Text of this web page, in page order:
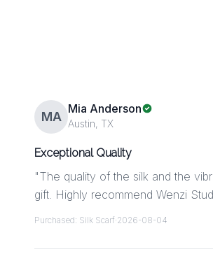
MA
Mia Anderson
Austin, TX
Exceptional Quality
"The quality of the silk and the
gift. Highly recommend Wenzi
Purchased: Silk Scarf·2026-08-04